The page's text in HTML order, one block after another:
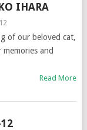
IHARA
of our beloved cat,
and
Read More